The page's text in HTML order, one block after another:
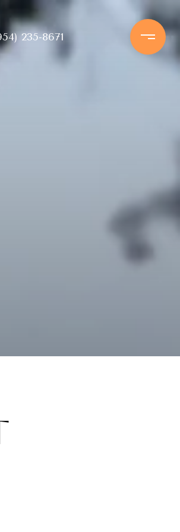
235-8671